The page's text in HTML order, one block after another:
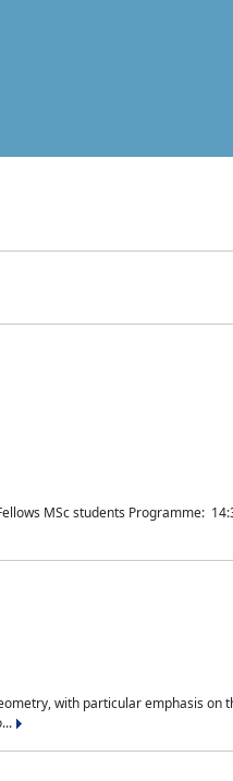
MSc students Programme:
with particular emphasis